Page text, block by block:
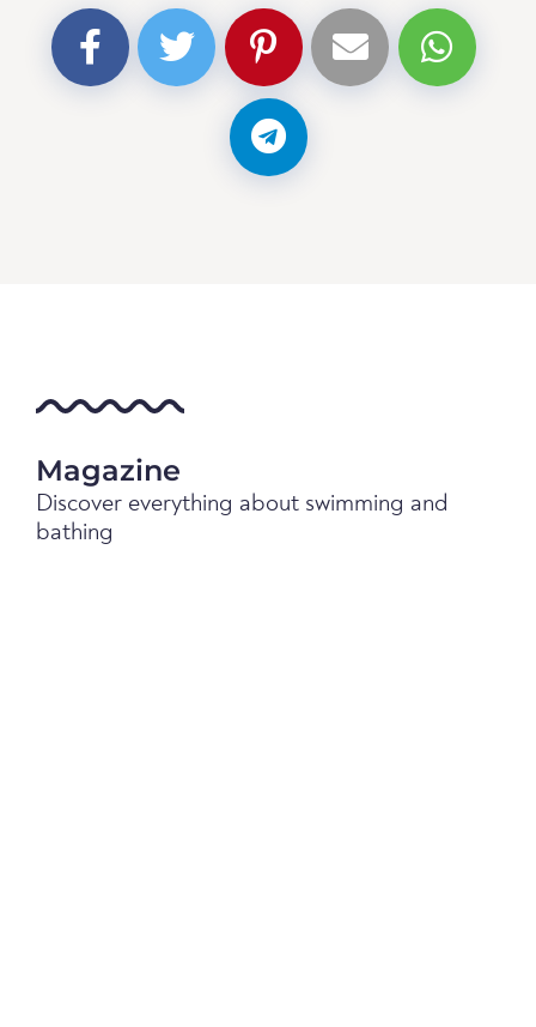
Magazine
Discover everything about swimming and
bathing